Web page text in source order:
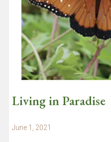
Living in Paradise
June 1, 2021